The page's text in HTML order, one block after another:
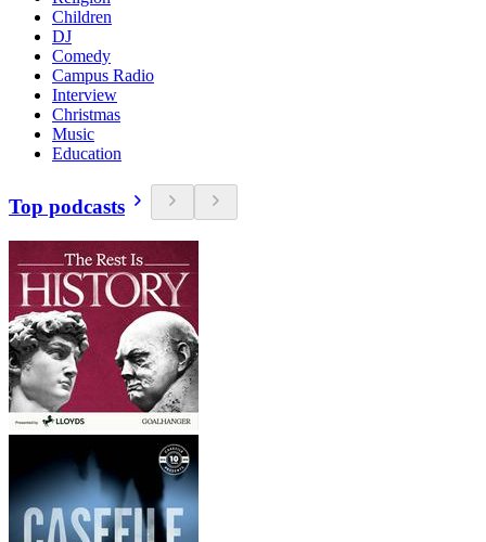
Children
DJ
Comedy
Campus Radio
Interview
Christmas
Music
Education
Top podcasts